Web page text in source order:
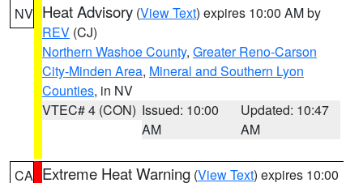
NV Heat Advisory (View Text) expires 10:00 AM by
REV (CJ)
Northern Washoe County, Greater Reno-Carson
City-Minden Area, Mineral and Southern Lyon
Counties, in NV
VTEC# 4 (CON) Issued: 10:00
AM
Updated: 10:47
AM
CA Extreme Heat Warning (View Text) expires 10:00